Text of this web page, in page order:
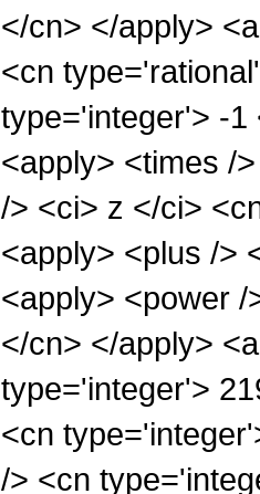
</cn> </apply>
<cn
type='integer'> -1
<apply> <times /
/> <ci> z </ci>
<apply> <plus />
<apply> <power
</cn> </apply>
type='integer'>
<cn
/> <cn